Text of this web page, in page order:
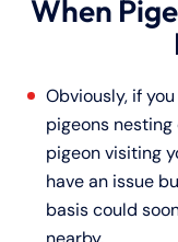
When
Obviously, if
pigeons nesting
pigeon visiting
have an issue
basis could